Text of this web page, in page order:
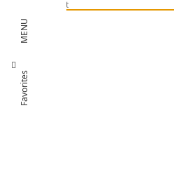
Manage Consent
MENU
Favorites